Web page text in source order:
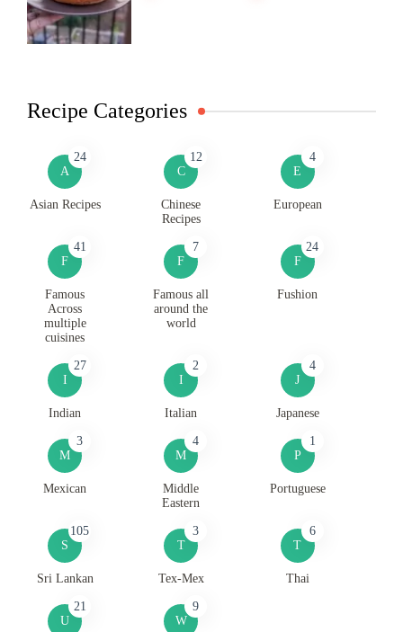
Recipe Categories
A
24
Asian Recipes
C
12
Chinese
Recipes
E
4
European
F
41
Famous
Across
multiple
cuisines
F
7
Famous all
around the
world
F
24
Fushion
I
27
Indian
I
2
Italian
J
4
Japanese
M
3
Mexican
M
4
Middle
Eastern
P
1
Portuguese
S
105
Sri Lankan
T
3
Tex-Mex
T
6
Thai
U
21
W
9